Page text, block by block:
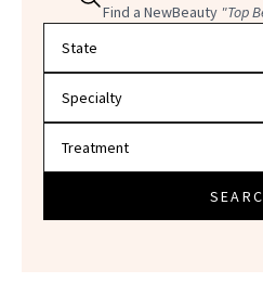
Find a NewBeauty "Top